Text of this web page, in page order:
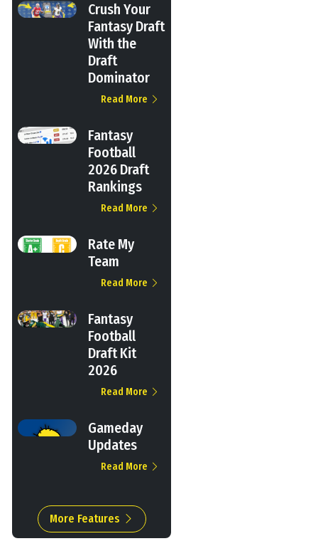
Crush Your
Fantasy Draft
With the
Draft
Dominator
Read More
Fantasy
Football
2026 Draft
Rankings
Read More
Rate My
Team
Read More
Fantasy
Football
Draft Kit
2026
Read More
Gameday
Updates
Read More
More Features